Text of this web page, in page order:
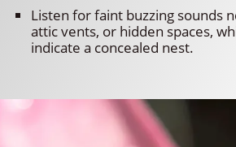
Listen for faint buzzing sounds
attic vents, or hidden spaces,
indicate a concealed nest.